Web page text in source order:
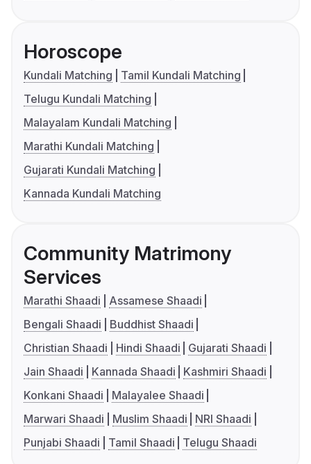
Horoscope
Kundali Matching
Tamil Kundali Matching
Telugu Kundali Matching
Malayalam Kundali Matching
Marathi Kundali Matching
Gujarati Kundali Matching
Kannada Kundali Matching
Community Matrimony
Services
Marathi Shaadi
Assamese Shaadi
Bengali Shaadi
Buddhist Shaadi
Christian Shaadi
Hindi Shaadi
Gujarati Shaadi
Jain Shaadi
Kannada Shaadi
Kashmiri Shaadi
Konkani Shaadi
Malayalee Shaadi
Marwari Shaadi
Muslim Shaadi
NRI Shaadi
Punjabi Shaadi
Tamil Shaadi Telugu Shaadi